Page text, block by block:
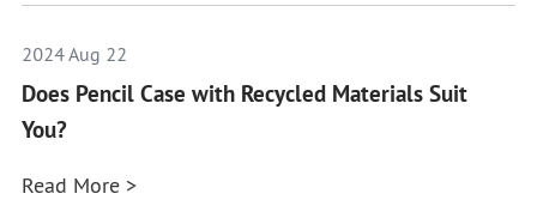
2024 Aug 22
Does Pencil Case with Recycled Materials Suit
You?
Read More >